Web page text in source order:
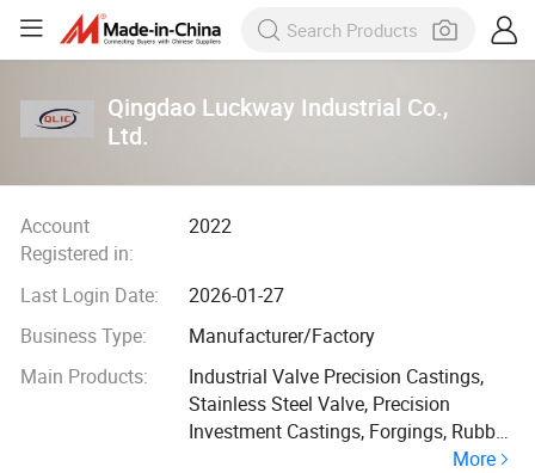
Qingdao Luckway Industrial Co.,
Ltd.
Account
Registered in:
2022
Last Login Date:
2026-01-27
Business Type:
Manufacturer/Factory
Main Products:
Industrial Valve Precision Castings,
Stainless Steel Valve, Precision
Investment Castings, Forgings, Rubber
More